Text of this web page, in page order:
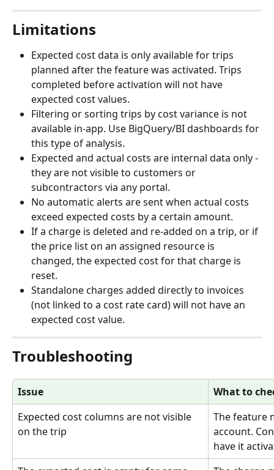
Limitations
Expected cost data is only available for trips
planned after the feature was activated. Trips
completed before activation will not have
expected cost values.
Filtering or sorting trips by cost variance is not
available in-app. Use BigQuery/BI dashboards for
this type of analysis.
Expected and actual costs are internal data only -
they are not visible to customers or
subcontractors via any portal.
No automatic alerts are sent when actual costs
exceed expected costs by a certain amount.
If a charge is deleted and re-added on a trip, or if
the price list on an assigned resource is
changed, the expected cost for that charge is
reset.
Standalone charges added directly to invoices
(not linked to a cost rate card) will not have an
expected cost value.
Troubleshooting
Issue
What to
Expected cost columns are not visible
on the trip
The feature
account.
have it